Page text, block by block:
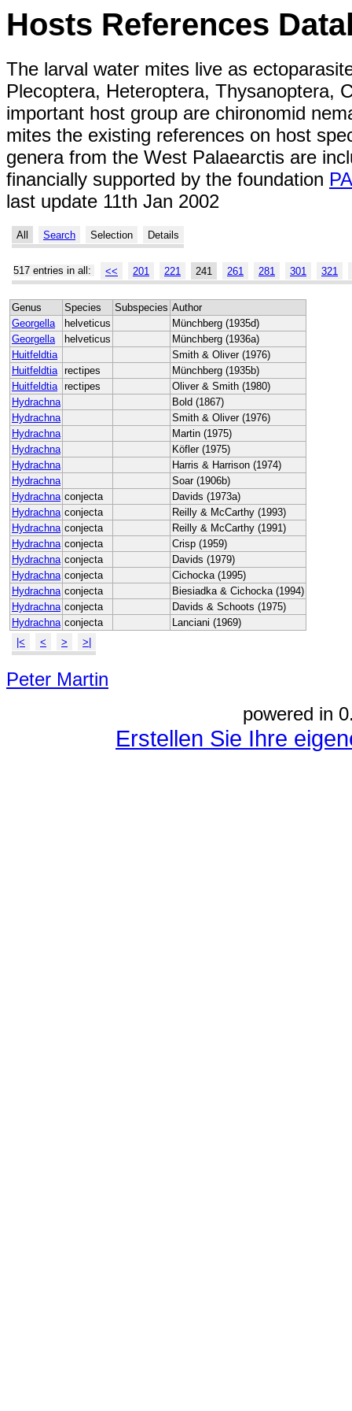
Hosts References
The larval water mites live as
Plecoptera, Heteroptera, Thysanoptera,
important host group are chironomid
mites the existing references on host
genera from the West Palaearctis are
financially supported by the foundation
last update 11th Jan 2002
All Search Selection Details
517 entries in all: << 201 221 241 261 281 301 321
Genus Species Subspecies Author
Georgella
helveticus
Münchberg (1935d)
Georgella
helveticus
Münchberg (1936a)
Huitfeldtia
Smith & Oliver (1976)
Huitfeldtia rectipes
Münchberg (1935b)
Huitfeldtia rectipes
Oliver & Smith (1980)
Hydrachna
Bold (1867)
Hydrachna
Smith & Oliver (1976)
Hydrachna
Martin (1975)
Hydrachna
Köfler (1975)
Hydrachna
Harris & Harrison (1974)
Hydrachna
Soar (1906b)
Hydrachna conjecta
Davids (1973a)
Hydrachna conjecta
Reilly & McCarthy (1993)
Hydrachna conjecta
Reilly & McCarthy (1991)
Hydrachna conjecta
Crisp (1959)
Hydrachna conjecta
Davids (1979)
Hydrachna conjecta
Cichocka (1995)
Hydrachna conjecta
Biesiadka & Cichocka (1994)
Hydrachna conjecta
Davids & Schoots (1975)
Hydrachna conjecta
Lanciani (1969)
|<
< > >|
Peter Martin
powered in
Erstellen Sie Ihre